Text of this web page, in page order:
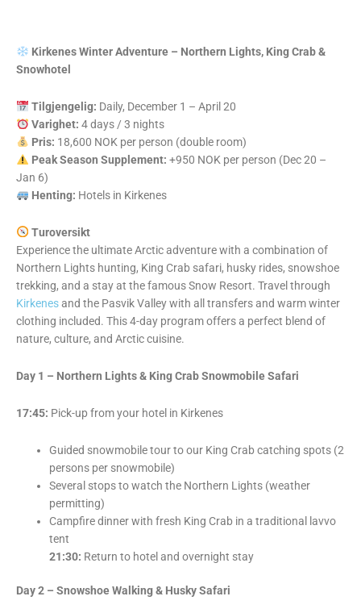
Kirkenes Winter Adventure – Northern Lights, King Crab &
Snowhotel
Tilgjengelig: Daily, December 1 – April 20
Varighet: 4 days / 3 nights
Pris: 18,600 NOK per person (double room)
Peak Season Supplement: +950 NOK per person (Dec 20 –
Jan 6)
Henting: Hotels in Kirkenes
Turoversikt
Experience the ultimate Arctic adventure with a combination of
Northern Lights hunting, King Crab safari, husky rides, snowshoe
trekking, and a stay at the famous Snow Resort. Travel through
Kirkenesand the Pasvik Valley with all transfers and warm winter
clothing included. This 4-day program offers a perfect blend of
nature, culture, and Arctic cuisine.
Day 1 – Northern Lights & King Crab Snowmobile Safari
17:45: Pick-up from your hotel in Kirkenes
Guided snowmobile tour to our King Crab catching spots (2
persons per snowmobile)
Several stops to watch the Northern Lights (weather
permitting)
Campfire dinner with fresh King Crab in a traditional lavvo
tent
21:30: Return to hotel and overnight stay
Day 2 – Snowshoe Walking & Husky Safari